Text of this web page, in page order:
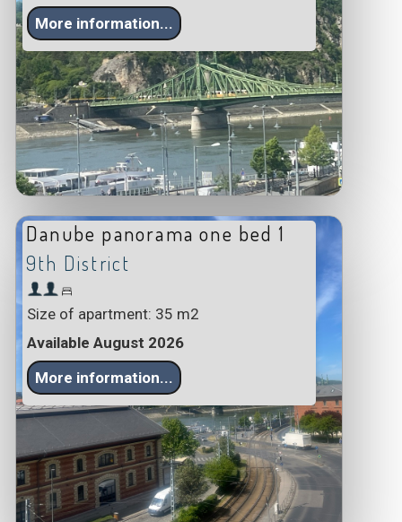
More information...
Danube panorama one bed 1
9th District
Size of apartment: 35 m2
Available August 2026
More information...